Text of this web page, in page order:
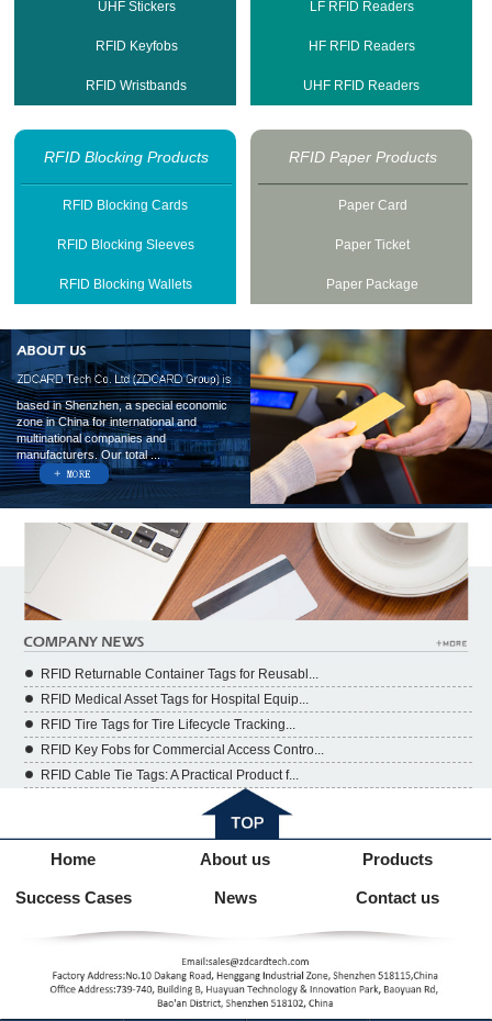
UHF Stickers
RFID Keyfobs
RFID Wristbands
LF RFID Readers
HF RFID Readers
UHF RFID Readers
RFID Blocking Products
RFID Blocking Cards
RFID Blocking Sleeves
RFID Blocking Wallets
RFID Paper Products
Paper Card
Paper Ticket
Paper Package
based in Shenzhen, a special economic
zone in China for international and
multinational companies and
manufacturers. Our total ...
RFID Returnable Container Tags for Reusabl...
RFID Medical Asset Tags for Hospital Equip...
RFID Tire Tags for Tire Lifecycle Tracking...
RFID Key Fobs for Commercial Access Contro...
RFID Cable Tie Tags: A Practical Product f...
Home About us Products
Success Cases News Contact us